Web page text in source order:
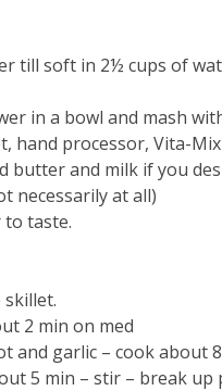
till soft in 2½ cups of
in a bowl and mash
hand processor, Vita-
butter and milk if you
necessarily at all)
to taste.
2 min on med
and garlic – cook about
5 min – stir – break up